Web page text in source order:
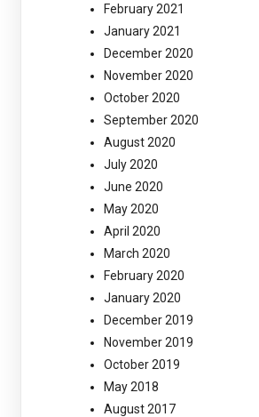
February 2021
January 2021
December 2020
November 2020
October 2020
September 2020
August 2020
July 2020
June 2020
May 2020
April 2020
March 2020
February 2020
January 2020
December 2019
November 2019
October 2019
May 2018
August 2017